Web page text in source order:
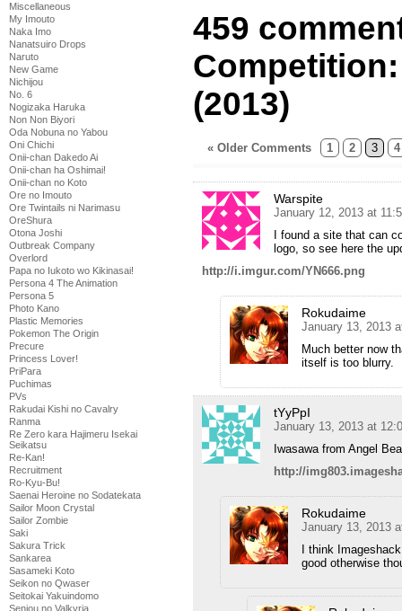
Miscellaneous
My Imouto
Naka Imo
Nanatsuiro Drops
Naruto
New Game
Nichijou
No. 6
Nogizaka Haruka
Non Non Biyori
Oda Nobuna no Yabou
Oni Chichi
Onii-chan Dakedo Ai
Onii-chan ha Oshimai!
Onii-chan no Koto
Ore no Imouto
Ore Twintails ni Narimasu
OreShura
Otona Joshi
Outbreak Company
Overlord
Papa no Iukoto wo Kikinasai!
Persona 4 The Animation
Persona 5
Photo Kano
Plastic Memories
Pokemon The Origin
Precure
Princess Lover!
PriPara
Puchimas
PVs
Rakudai Kishi no Cavalry
Ranma
Re Zero kara Hajimeru Isekai
Seikatsu
Re-Kan!
Recruitment
Ro-Kyu-Bu!
Saenai Heroine no Sodatekata
Sailor Moon Crystal
Sailor Zombie
Saki
Sakura Trick
Sankarea
Sasameki Koto
Seikon no Qwaser
Seitokai Yakuindomo
Senjou no Valkyria
459
(2013)
« Older Comments 1 2 3 4
Warspite
January 12, 2013 at
I found a site that can
logo, so see here the
http://i.imgur.com/YN666.png
Rokudaime
January 13, 2013
Much better now
itself is too blurry.
tYyPpI
January 13, 2013 at
Iwasawa from Angel
http://
Rokudaime
January 13, 2013
I think
good otherwise